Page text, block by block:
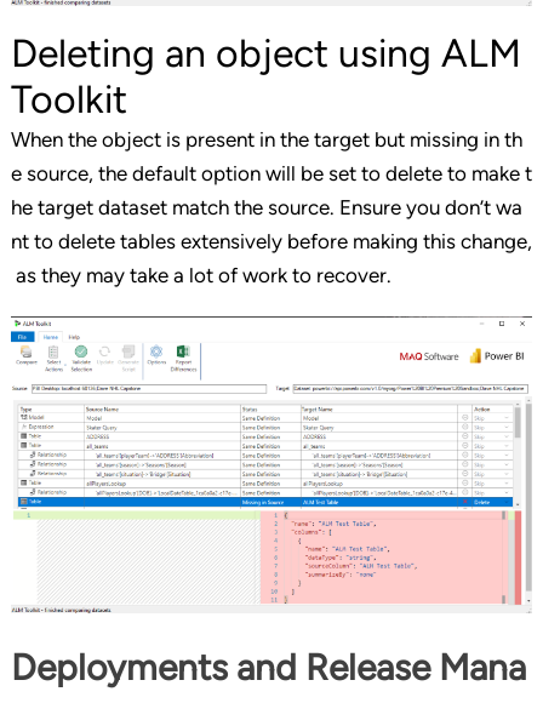
Deleting an object using ALM
Toolkit
When the object is present in the target but missing in th
e source, the default option will be set to delete to make t
he target dataset match the source. Ensure you don’t wa
nt to delete tables extensively before making this change,
as they may take a lot of work to recover.
Deployments and Release Mana